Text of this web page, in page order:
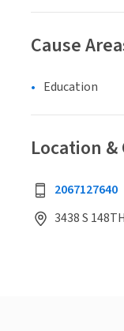
Cause
Education
Location
2067127640
3438 S